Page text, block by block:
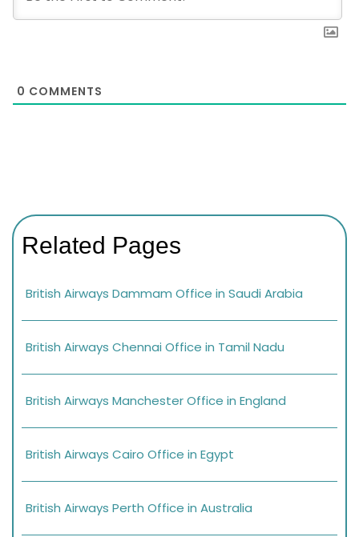
0 COMMENTS
Related Pages
British Airways Dammam Office in Saudi Arabia
British Airways Chennai Office in Tamil Nadu
British Airways Manchester Office in England
British Airways Cairo Office in Egypt
British Airways Perth Office in Australia